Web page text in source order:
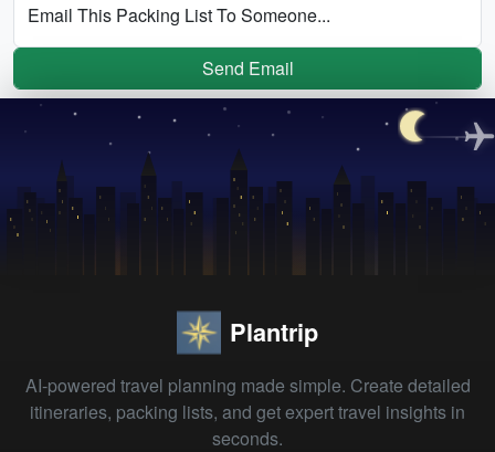
Email This Packing List To Someone...
Send Email
Plantrip
AI-powered travel planning made simple. Create detailed
itineraries, packing lists, and get expert travel insights in
seconds.